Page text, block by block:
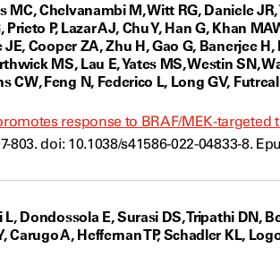
MC, Chelvanambi M, Witt RG, Daniele
Prieto P, Lazar AJ, Chu Y, Han G, Khan
JE, Cooper ZA, Zhu H, Gao G, Banerjee
MS, Lau E, Yates MS, Westin SN,
Feng N, Federico L, Long GV,
response to BRAF/MEK-targeted
803. doi: 10.1038/s41586-022-04833-8.
Dondossola E, Surasi DS, Tripathi DN,
Carugo A, Heffernan TP, Schadler KL,